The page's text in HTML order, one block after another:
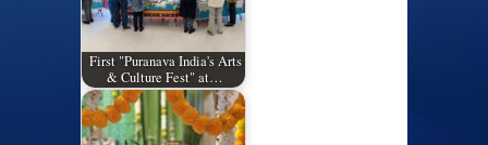
First "Puranava India's Arts
& Culture Fest" at…